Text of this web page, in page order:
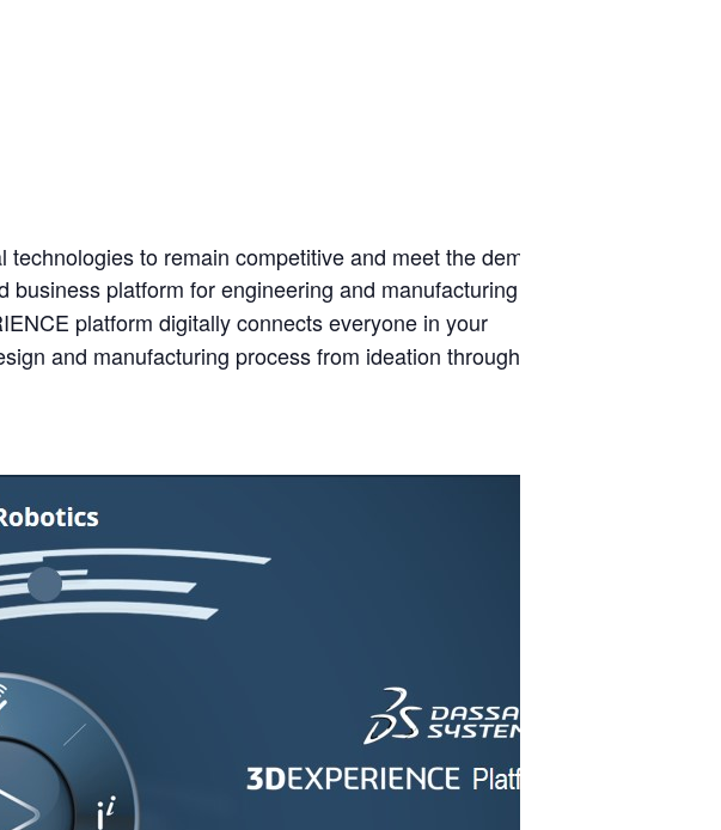
to remain competitive and meet the demands of
business platform for engineering and manufacturing
platform digitally connects everyone in your
and manufacturing process from ideation through to